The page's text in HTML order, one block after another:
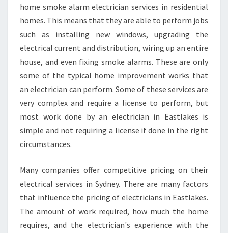
P
Y
O
U
?
home smoke alarm electrician services in residential
homes. This means that they are able to perform jobs
such as installing new windows, upgrading the
electrical current and distribution, wiring up an entire
house, and even fixing smoke alarms. These are only
some of the typical home improvement works that
an electrician can perform. Some of these services are
very complex and require a license to perform, but
most work done by an electrician in Eastlakes is
simple and not requiring a license if done in the right
circumstances.
Many companies offer competitive pricing on their
electrical services in Sydney. There are many factors
that influence the pricing of electricians in Eastlakes.
The amount of work required, how much the home
requires, and the electrician's experience with the